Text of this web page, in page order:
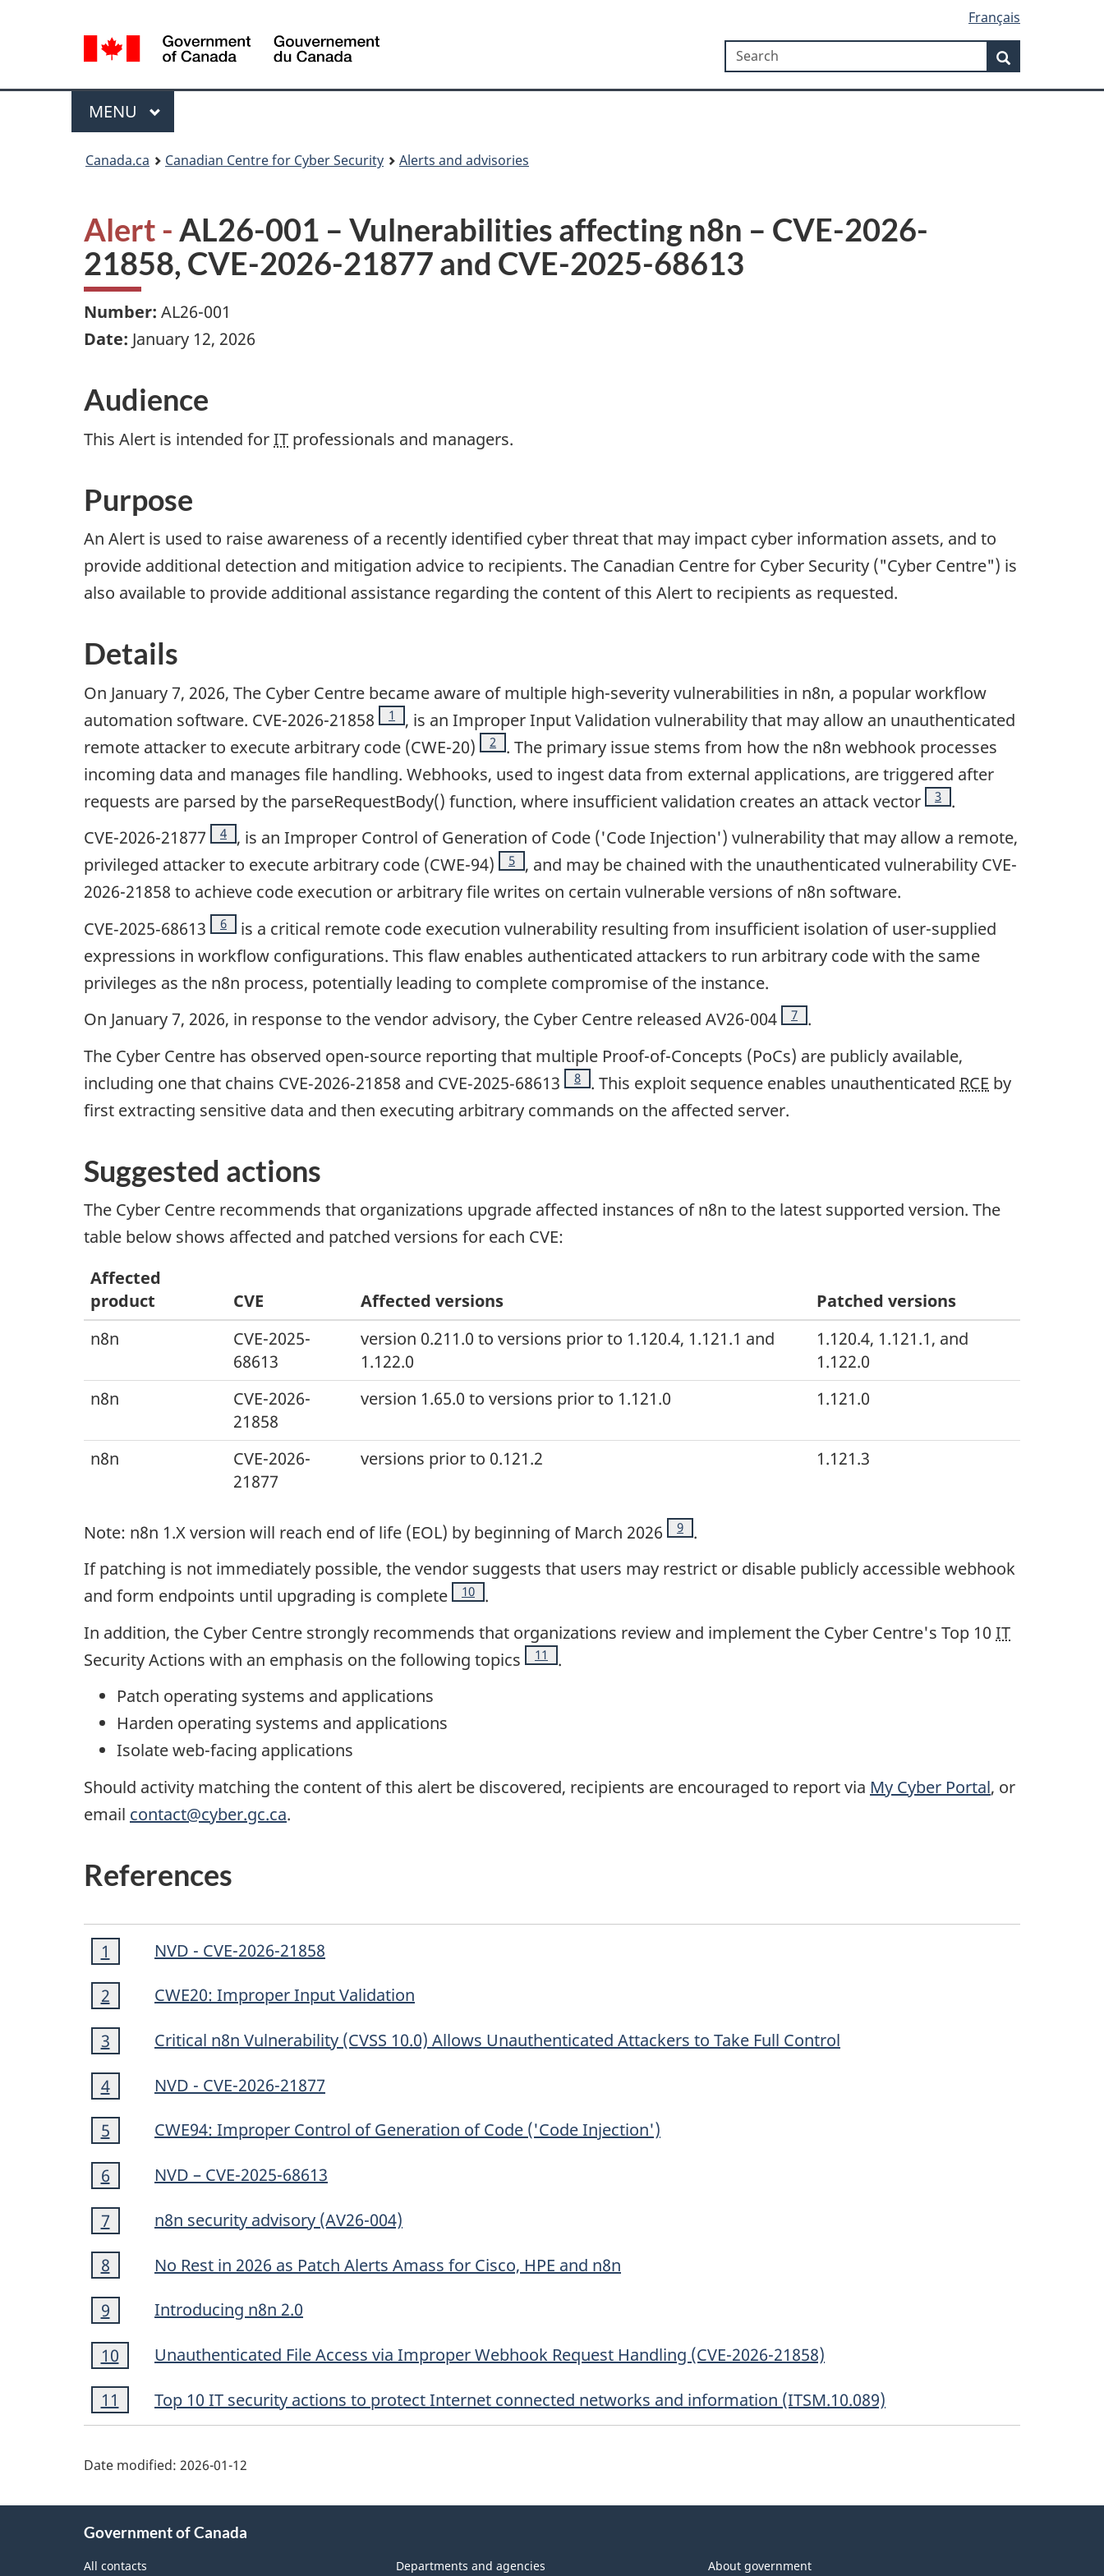
version
selection
Français
Canada
Search
Search
Menu
MAIN
MENU
Canada.ca Canadian Centre for Cyber Security Alerts and advisories
Alert - AL26-001 – Vulnerabilities affecting n8n – CVE-2026-
21858, CVE-2026-21877 and CVE-2025-68613
Number: AL26-001
Date: January 12, 2026
Audience
This Alert is intended forIT professionals and managers.
Purpose
An Alert is used to raise awareness of a recently identified cyber threat that may impact cyber information assets, and to
provide additional detection and mitigation advice to recipients. The Canadian Centre for Cyber Security ("Cyber Centre") is
also available to provide additional assistance regarding the content of this Alert to recipients as requested.
Details
On January 7, 2026, The Cyber Centre became aware of multiple high-severity vulnerabilities in n8n, a popular workflow
automation software. CVE-2026-21858
Footnote
1
, is an Improper Input Validation vulnerability that may allow an unauthenticated
remote attacker to execute arbitrary code (CWE-20)
Footnote
2
. The primary issue stems from how the n8n webhook processes
incoming data and manages file handling. Webhooks, used to ingest data from external applications, are triggered after
requests are parsed by the parseRequestBody() function, where insufficient validation creates an attack vector
Footnote
3
.
CVE-2026-21877
Footnote
4
, is an Improper Control of Generation of Code ('Code Injection') vulnerability that may allow a remote,
privileged attacker to execute arbitrary code (CWE-94)
Footnote
5
, and may be chained with the unauthenticated vulnerability CVE-
2026-21858 to achieve code execution or arbitrary file writes on certain vulnerable versions of n8n software.
CVE‑2025‑68613
Footnote
6
is a critical remote code execution vulnerability resulting from insufficient isolation of user-supplied
expressions in workflow configurations. This flaw enables authenticated attackers to run arbitrary code with the same
privileges as the n8n process, potentially leading to complete compromise of the instance.
On January 7, 2026, in response to the vendor advisory, the Cyber Centre released AV26-004
Footnote
7
.
The Cyber Centre has observed open-source reporting that multiple Proof-of-Concepts (PoCs) are publicly available,
including one that chains CVE‑2026‑21858 and CVE‑2025‑68613
Footnote
8 . This exploit sequence enables unauthenticated RCE by
first extracting sensitive data and then executing arbitrary commands on the affected server.
Suggested actions
The Cyber Centre recommends that organizations upgrade affected instances of n8n to the latest supported version. The
table below shows affected and patched versions for each CVE:
Affected
product
CVE Affected versions
Patched versions
n8n
CVE-2025-
68613
version 0.211.0 to versions prior to 1.120.4, 1.121.1 and
1.122.0
1.120.4, 1.121.1, and
1.122.0
n8n
CVE-2026-
21858
version 1.65.0 to versions prior to 1.121.0 1.121.0
n8n
CVE-2026-
21877
versions prior to 0.121.2 1.121.3
Note: n8n 1.X version will reach end of life (EOL) by beginning of March 2026 Footnote
9
.
If patching is not immediately possible, the vendor suggests that users may restrict or disable publicly accessible webhook
and form endpoints until upgrading is complete
Footnote
10
.
In addition, the Cyber Centre strongly recommends that organizations review and implement the Cyber Centre's Top 10 IT
Security Actions with an emphasis on the following topics
Footnote
11
.
Patch operating systems and applications
Harden operating systems and applications
Isolate web-facing applications
Should activity matching the content of this alert be discovered, recipients are encouraged to report via My Cyber Portal, or
email contact@cyber.gc.ca.
References
Footnote
1
NVD - CVE-2026-21858
Return to footnote
1
referrer
Footnote
2
CWE20: Improper Input Validation
Return to footnote
2 referrer
Footnote
3
Critical n8n Vulnerability (CVSS 10.0) Allows Unauthenticated Attackers to Take Full Control
Return to footnote
3 referrer
Footnote
4
NVD - CVE-2026-21877
Return to footnote
4referrer
Footnote
5
CWE94: Improper Control of Generation of Code ('Code Injection')
Return to footnote
5 referrer
Footnote
6
NVD – CVE-2025-68613
Return to footnote
6 referrer
Footnote
7
n8n security advisory (AV26-004)
Return to footnote
7 referrer
Footnote
8
No Rest in 2026 as Patch Alerts Amass for Cisco, HPE and n8n
Return to footnote
8 referrer
Footnote
9
Introducing n8n 2.0
Return to footnote
9 referrer
Footnote
10
Unauthenticated File Access via Improper Webhook Request Handling (CVE-2026-21858)
Return to footnote
10 referrer
Footnote
11
Top 10 IT security actions to protect Internet connected networks and information (ITSM.10.089)
Return to footnote
11 referrer
Date modified: 2026-01-12
Government of Canada
All contacts Departments and agencies About government